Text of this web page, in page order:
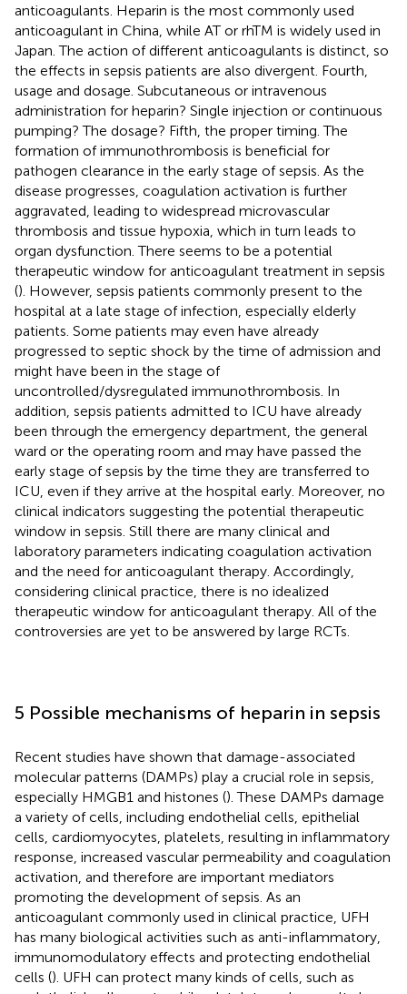
anticoagulants. Heparin is the most commonly used
anticoagulant in China, while AT or rhTM is widely used in
Japan. The action of different anticoagulants is distinct, so
the effects in sepsis patients are also divergent. Fourth,
usage and dosage. Subcutaneous or intravenous
administration for heparin? Single injection or continuous
pumping? The dosage? Fifth, the proper timing. The
formation of immunothrombosis is beneficial for
pathogen clearance in the early stage of sepsis. As the
disease progresses, coagulation activation is further
aggravated, leading to widespread microvascular
thrombosis and tissue hypoxia, which in turn leads to
organ dysfunction. There seems to be a potential
therapeutic window for anticoagulant treatment in sepsis
(). However, sepsis patients commonly present to the
hospital at a late stage of infection, especially elderly
patients. Some patients may even have already
progressed to septic shock by the time of admission and
might have been in the stage of
uncontrolled/dysregulated immunothrombosis. In
addition, sepsis patients admitted to ICU have already
been through the emergency department, the general
ward or the operating room and may have passed the
early stage of sepsis by the time they are transferred to
ICU, even if they arrive at the hospital early. Moreover, no
clinical indicators suggesting the potential therapeutic
window in sepsis. Still there are many clinical and
laboratory parameters indicating coagulation activation
and the need for anticoagulant therapy. Accordingly,
considering clinical practice, there is no idealized
therapeutic window for anticoagulant therapy. All of the
controversies are yet to be answered by large RCTs.
5 Possible mechanisms of heparin in sepsis
Recent studies have shown that damage-associated
molecular patterns (DAMPs) play a crucial role in sepsis,
especially HMGB1 and histones (). These DAMPs damage
a variety of cells, including endothelial cells, epithelial
cells, cardiomyocytes, platelets, resulting in inflammatory
response, increased vascular permeability and coagulation
activation, and therefore are important mediators
promoting the development of sepsis. As an
anticoagulant commonly used in clinical practice, UFH
has many biological activities such as anti-inflammatory,
immunomodulatory effects and protecting endothelial
cells (). UFH can protect many kinds of cells, such as